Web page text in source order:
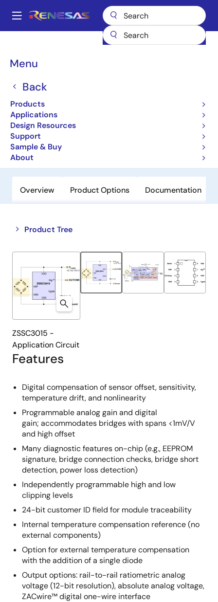
main
Main
Menu
Back
Products
Applications
Design Resources
Support
Sample & Buy
About
Breadcrumb
Sensor Signal Conditioners (SSC/AFE)
Resistive Sensor Signal Conditioner
with Diagnostics- AEC Q 100 qualified
Overview Product Options Documentation
Product Tree
Close
tree
Open
tree
Features
Digital compensation of sensor offset, sensitivity,
temperature drift, and nonlinearity
Programmable analog gain and digital
gain; accommodates bridges with spans <1mV/V
and high offset
Many diagnostic features on-chip (e.g., EEPROM
signature, bridge connection checks, bridge short
detection, power loss detection)
Independently programmable high and low
clipping levels
24-bit customer ID field for module traceability
Internal temperature compensation reference (no
external components)
Option for external temperature compensation
with the addition of a single diode
Output options: rail-to-rail ratiometric analog
voltage (12-bit resolution), absolute analog voltage,
ZACwire™ digital one-wire interface
ZSSC3015 -
Application Circuit